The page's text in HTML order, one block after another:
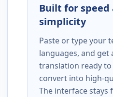
Built for speed
simplicity
Paste or type your
languages, and get
translation ready
convert into high-
The interface stays